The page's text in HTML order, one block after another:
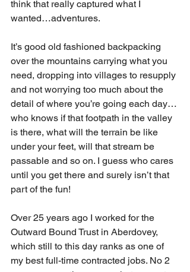
think that really captured what I
wanted…adventures.
It’s good old fashioned backpacking
over the mountains carrying what you
need, dropping into villages to resupply
and not worrying too much about the
detail of where you’re going each day…
who knows if that footpath in the valley
is there, what will the terrain be like
under your feet, will that stream be
passable and so on. I guess who cares
until you get there and surely isn’t that
part of the fun!
Over 25 years ago I worked for the
Outward Bound Trust in Aberdovey,
which still to this day ranks as one of
my best full-time contracted jobs. No 2